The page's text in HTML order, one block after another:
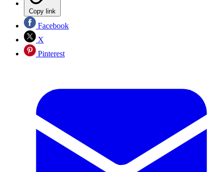
Copy link
Facebook
X
Pinterest